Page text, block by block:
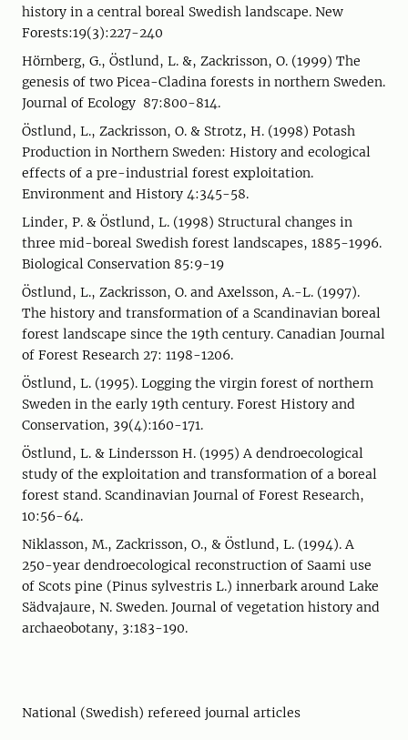
history in a central boreal Swedish landscape. New
Forests:19(3):227-240
Hörnberg, G., Östlund, L. &, Zackrisson, O. (1999) The
genesis of two Picea-Cladina forests in northern Sweden.
Journal of Ecology 87:800-814.
Östlund, L., Zackrisson, O. & Strotz, H. (1998) Potash
Production in Northern Sweden: History and ecological
effects of a pre-industrial forest exploitation.
Environment and History 4:345-58.
Linder, P. & Östlund, L. (1998) Structural changes in
three mid-boreal Swedish forest landscapes, 1885-1996.
Biological Conservation 85:9-19
Östlund, L., Zackrisson, O. and Axelsson, A.-L. (1997).
The history and trans­for­mation of a Scandinavian boreal
forest landscape since the 19th century. Canadian Journal
of Forest Research 27: 1198-1206.
Östlund, L. (1995). Logging the virgin forest of northern
Sweden in the early 19th century. Forest History and
Conservation, 39(4):160-171.
Östlund, L. & Lindersson H. (1995) A dendroecological
study of the exploitation and transformation of a boreal
forest stand. Scandinavian Journal of Forest Research,
10:56-64.
Niklasson, M., Zackrisson, O., & Östlund, L. (1994). A
250-year dendroecological reconstruction of Saami use
of Scots pine (Pinus sylvestris L.) innerbark around Lake
Sädvajaure, N. Sweden. Journal of vegetation history and
archaeobotany, 3:183-190.
National (Swedish) refereed journal articles